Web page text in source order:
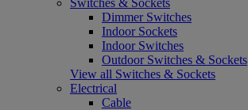
Dimmer Switches
Indoor Sockets
Indoor Switches
Outdoor Switches & Sockets
View all Switches & Sockets
Electrical
Cable